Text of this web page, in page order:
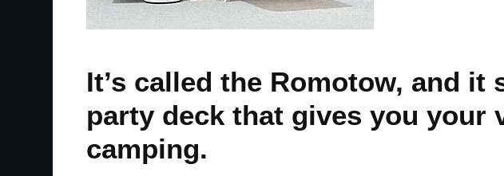
It’s called the Romotow, and
party deck that gives you your
camping.